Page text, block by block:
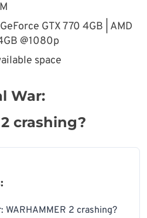
GTX 770 4GB | AMD
@1080p
space
War:
crashing?
WARHAMMER 2 crashing?